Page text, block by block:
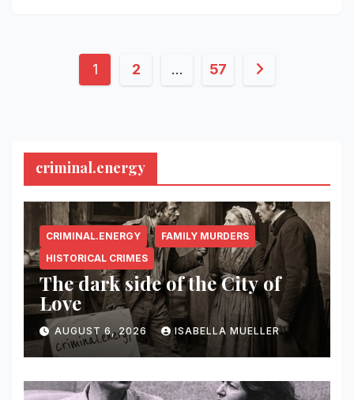
Posts
1 2 … 57
criminal.energy
CRIMINAL.ENERGY
FAMILY MURDERS
HISTORICAL CRIMES
The dark side of the City of
Love
AUGUST 6, 2026 ISABELLA MUELLER